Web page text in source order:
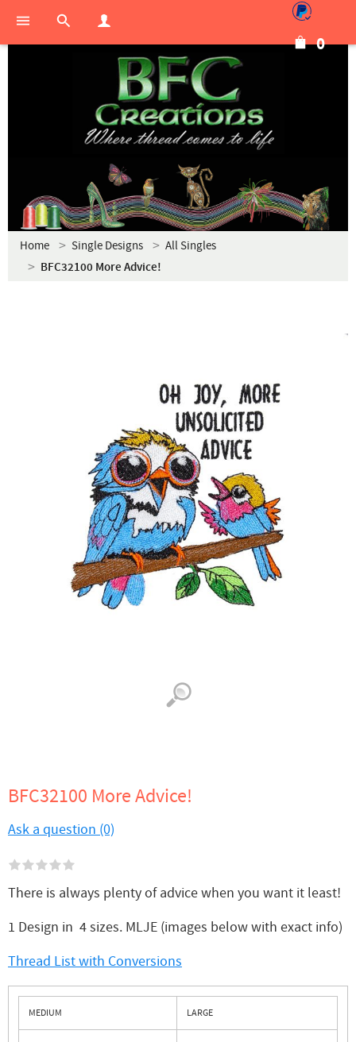
0
Home Single Designs All Singles
BFC32100 More Advice!
BFC32100 More Advice!
Ask a question (0)
There is always plenty of advice when you want it least!
1 Design in 4 sizes. MLJE (images below with exact info)
Thread List with Conversions
MEDIUM LARGE